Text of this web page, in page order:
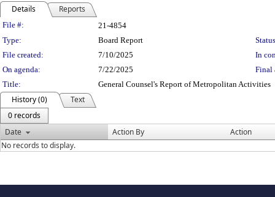
Details Reports
Legislation Details
File #:
21-4854
Type:
Board Report
File created:
7/10/2025
In
On agenda:
7/22/2025
Final
Title:
General Counsel's Report of Metropolitan Activities
History (0)
Text
0 records
Date
Action By
Action
No records to display.